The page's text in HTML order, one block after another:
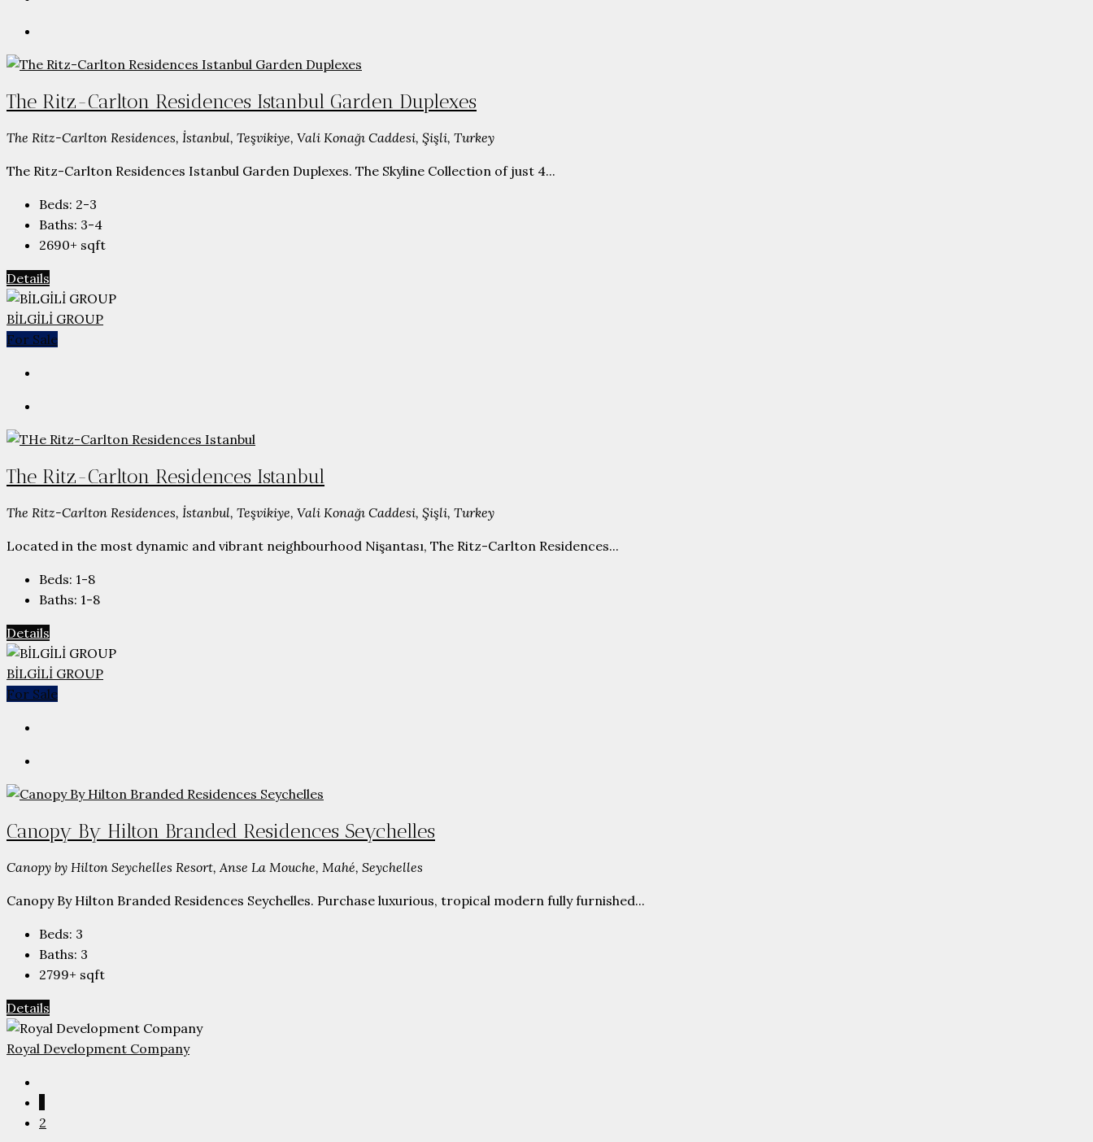
The Ritz-Carlton Residences Istanbul Garden Duplexes
The Ritz-Carlton Residences, İstanbul, Teşvikiye, Vali Konağı Caddesi, Şişli, Turkey
The Ritz-Carlton Residences Istanbul Garden Duplexes. The Skyline Collection of just 4...
Beds: 2-3
Baths: 3-4
2690+ sqft
Details
BİLGİLİ GROUP
For Sale
The Ritz-Carlton Residences Istanbul
The Ritz-Carlton Residences, İstanbul, Teşvikiye, Vali Konağı Caddesi, Şişli, Turkey
Located in the most dynamic and vibrant neighbourhood Nişantası, The Ritz-Carlton Residences...
Beds: 1-8
Baths: 1-8
Details
BİLGİLİ GROUP
For Sale
Canopy By Hilton Branded Residences Seychelles
Canopy by Hilton Seychelles Resort, Anse La Mouche, Mahé, Seychelles
Canopy By Hilton Branded Residences Seychelles. Purchase luxurious, tropical modern fully furnished...
Beds: 3
Baths: 3
2799+ sqft
Details
Royal Development Company
2